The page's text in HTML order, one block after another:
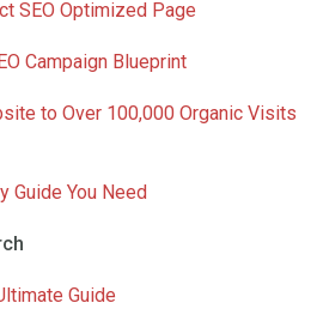
SEO Optimized Page
Campaign Blueprint
to Over 100,000 Organic Visits
Guide You Need
Guide